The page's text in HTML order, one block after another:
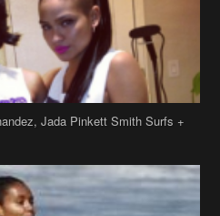
& Smith Family Show Skin on